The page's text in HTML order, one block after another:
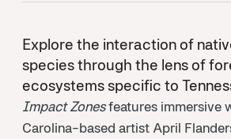
Explore the interaction of
species through the lens of
ecosystems specific to
Impact Zonesfeatures immersive
Carolina-based artist April